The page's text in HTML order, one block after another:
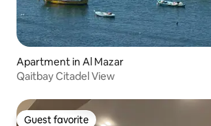
Apartment in Al Mazar
Qaitbay Citadel View
Guest favorite